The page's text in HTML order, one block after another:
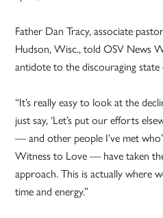
Father Dan Tracy, associate
Hudson, Wisc., told OSV News
antidote to the discouraging
“It’s really easy to look at the
just say, ‘Let’s put our efforts
— and other people I’ve met
Witness to Love — have taken
approach. This is actually where
time and energy.”